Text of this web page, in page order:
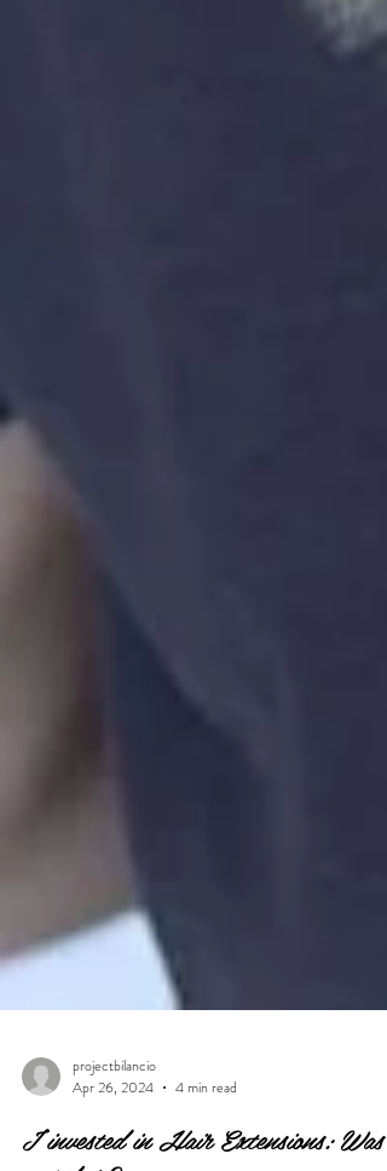
projectbilancio
Apr 26, 2024